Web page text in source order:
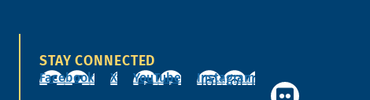
STAY CONNECTED
Facebook X YouTube Instagram